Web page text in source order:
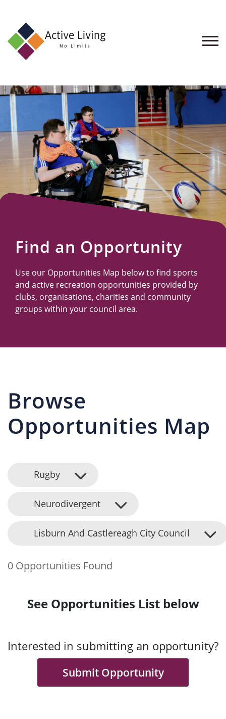
About
Find
an
Opportunity
Events
and
Schemes
Resources
Find an Opportunity
Use our Opportunities Map below to find sports
and active recreation opportunities provided by
clubs, organisations, charities and community
groups within your council area.
Browse
Opportunities Map
Rugby
Neurodivergent
Lisburn And Castlereagh City Council
0 Opportunities Found
See Opportunities List below
Interested in submitting an opportunity?
Submit Opportunity